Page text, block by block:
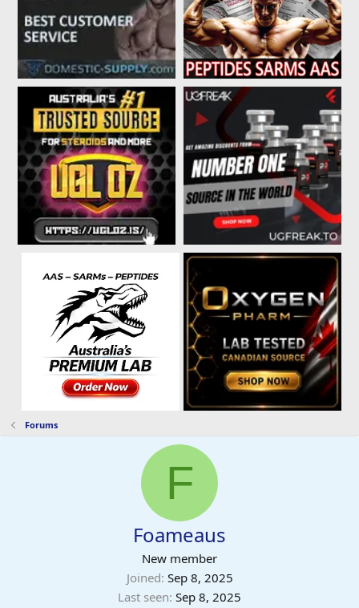
Forums
F
Foameaus
New member
Joined Sep 8, 2025
Last seen Sep 8, 2025